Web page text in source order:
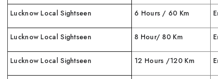
Lucknow Local Sightseen 6 Hours / 60 Km
Lucknow Local Sightseen 8 Hour/ 80 Km
Lucknow Local Sightseen 12 Hours /120 Km